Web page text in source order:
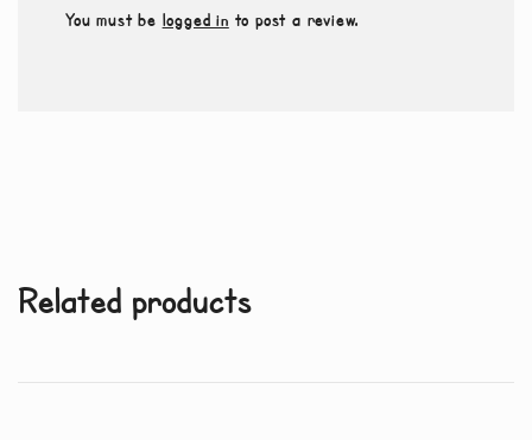
You must be logged in to post a review.
Related products